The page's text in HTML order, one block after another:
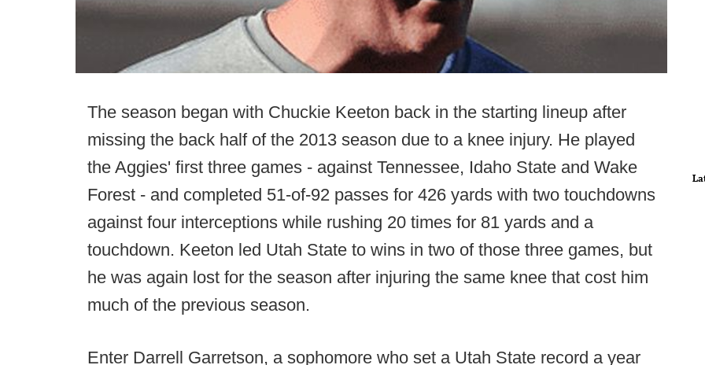
The season began with Chuckie Keeton back in the starting lineup after
missing the back half of the 2013 season due to a knee injury. He played
the Aggies' first three games - against Tennessee, Idaho State and Wake
Forest - and completed 51-of-92 passes for 426 yards with two touchdowns
against four interceptions while rushing 20 times for 81 yards and a
touchdown. Keeton led Utah State to wins in two of those three games, but
he was again lost for the season after injuring the same knee that cost him
much of the previous season.
Enter Darrell Garretson, a sophomore who set a Utah State record a year